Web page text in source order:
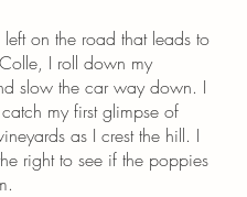
on the road that leads to
I roll down my
slow the car way down. I
my first glimpse of
as I crest the hill. I
right to see if the poppies